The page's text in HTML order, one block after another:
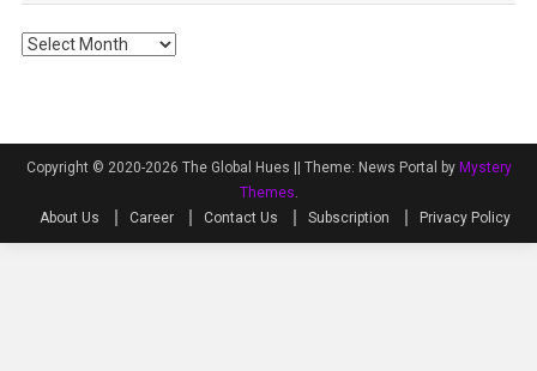
Archives
Copyright © 2020-2026 The Global Hues || Theme: News Portal by Mystery
Themes.
About Us
Career Contact Us Subscription Privacy Policy